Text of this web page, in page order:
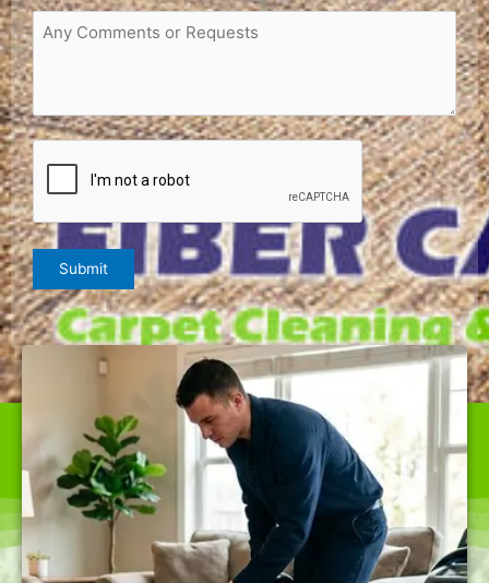
Request
or
Comments
CAPTCHA
Submit
WE ARE THE BEST CARPET CLEANER IN INVERNESS,
OFFERING TOP-QUALITY SERVICES AT RATES NOBODY
CAN BEAT.